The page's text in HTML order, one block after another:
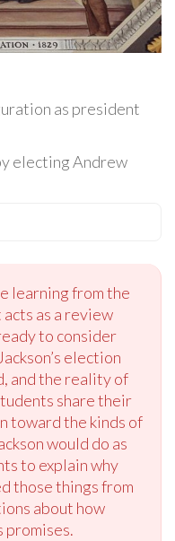
as president
electing Andrew
learning from the
as a review
to consider
election
and the reality of
share their
toward the kinds of
would do as
to explain why
those things from
about how
promises.